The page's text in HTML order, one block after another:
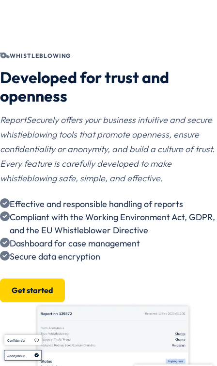
WHISTLEBLOWING
Developed for trust and
openness
ReportSecurely offers your business intuitive and secure
whistleblowing tools that promote openness, ensure
confidentiality or anonymity, and build a culture of trust.
Every feature is carefully developed to make
whistleblowing safe, simple, and effective.
Effective and responsible handling of reports
Compliant with the Working Environment Act, GDPR,
and the EU Whistleblower Directive
Dashboard for case management
Secure data encryption
Get started